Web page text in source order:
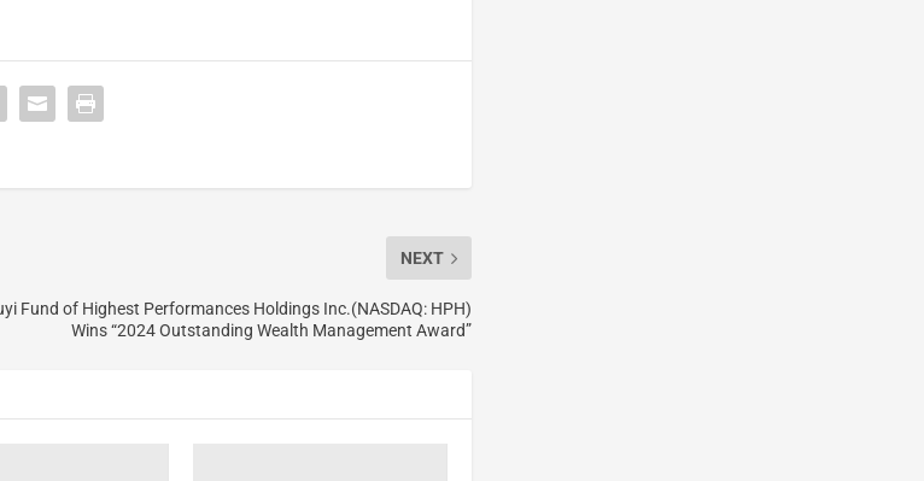
NEXT
Fund of Highest Performances Holdings Inc.(NASDAQ: HPH)
Wins “2024 Outstanding Wealth Management Award”